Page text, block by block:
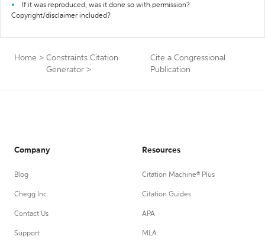
If it was reproduced, was it done so with permission?
Copyright/disclaimer included?
Home > Constraints Citation
Generator >
Cite a Congressional
Publication
Company
Blog
Chegg Inc.
Contact Us
Support
Resources
Citation Machine® Plus
Citation Guides
APA
MLA